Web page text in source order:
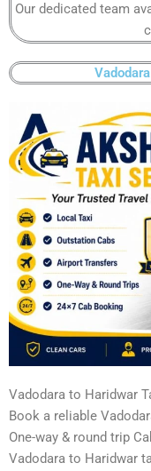
Our dedicated team
Vadodara to Haridwar
Book a reliable
One-way & round trip
Vadodara to Haridwar